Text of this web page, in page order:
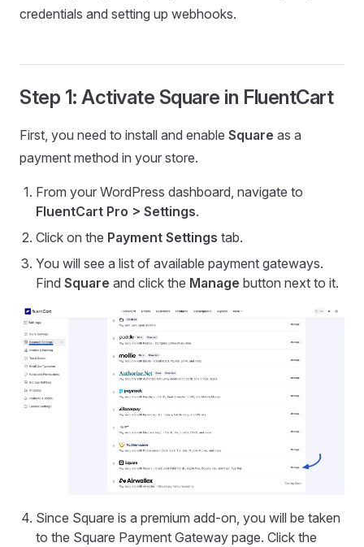
credentials and setting up webhooks.
Step 1: Activate Square in FluentCart
First, you need to install and enable Square as a
payment method in your store.
From your WordPress dashboard, navigate to
FluentCart Pro > Settings.
Click on the Payment Settings tab.
You will see a list of available payment gateways.
Find Square and click the Manage button next to it.
Since Square is a premium add-on, you will be taken
to the Square Payment Gateway page. Click the